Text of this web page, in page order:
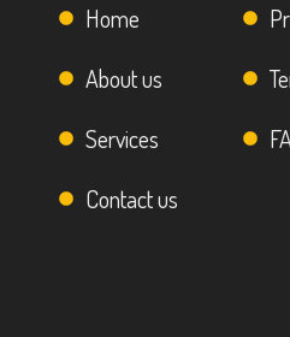
Home
About us
Services
Contact us